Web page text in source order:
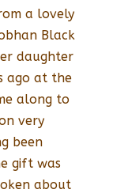
a lovely
Black
daughter
ago at the
along to
very
been
gift was
about